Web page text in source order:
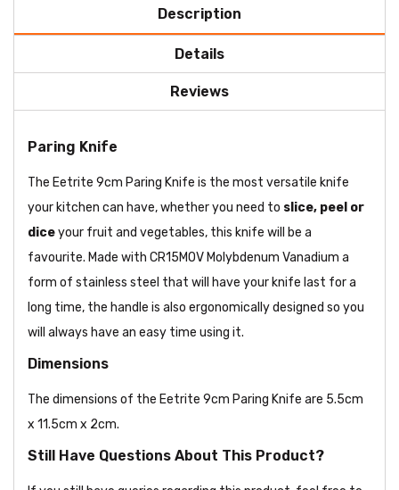
Description
Details
Reviews
Paring Knife
The Eetrite 9cm Paring Knife is the most versatile knife
your kitchen can have, whether you need to slice, peel or
diceyour fruit and vegetables, this knife will be a
favourite. Made with CR15MOV Molybdenum Vanadium a
form of stainless steel that will have your knife last for a
long time, the handle is also ergonomically designed so you
will always have an easy time using it.
Dimensions
The dimensions of the Eetrite 9cm Paring Knife are 5.5cm
x 11.5cm x 2cm.
Still Have Questions About This Product?